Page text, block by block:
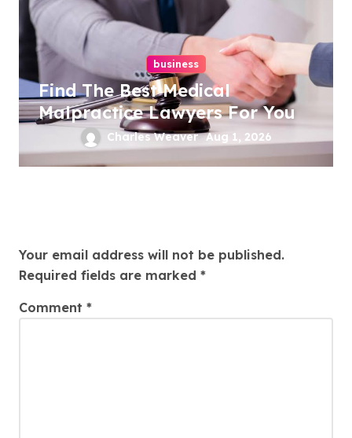
business
Find The Best Medical
Malpractice Lawyers For You
Charles Weaver Aug 1, 2026
Your email address will not be published.
Required fields are marked *
Comment *